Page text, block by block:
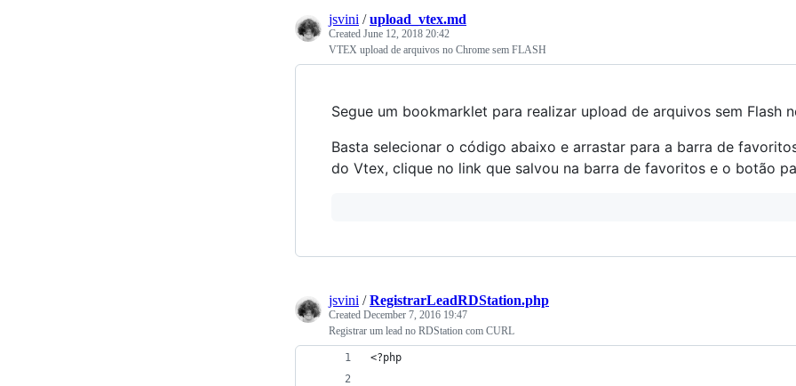
jsvini /upload_vtex.md
Created June 12, 2018 20:42
VTEX upload de arquivos no Chrome sem FLASH
Segue um bookmarklet para realizar upload de arquivos sem Flash
Basta selecionar o código abaixo e arrastar para a barra de
do Vtex, clique no link que salvou na barra de favoritos e o botão
jsvini /RegistrarLeadRDStation.php
Created December 7, 2016 19:47
Registrar um lead no RDStation com CURL
<?php